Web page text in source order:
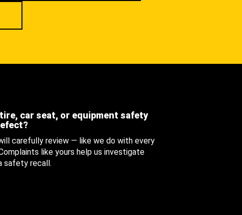
car seat, or equipment safety
carefully review — like we do with every
like yours help us investigate
safety recall.